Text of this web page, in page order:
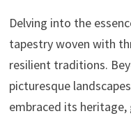
Delving into the
tapestry woven with
resilient traditions.
picturesque
embraced its